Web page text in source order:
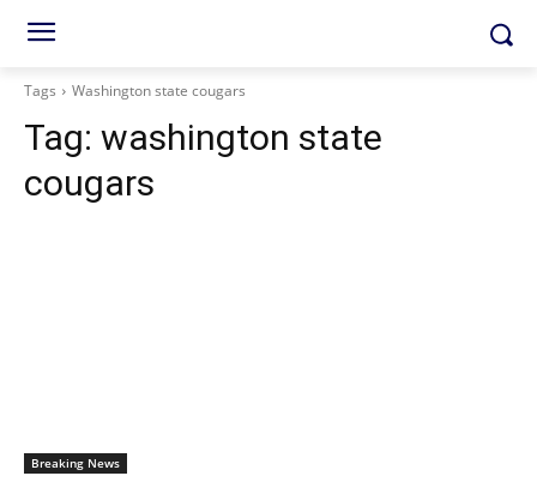
Tags Washington state cougars
Tag: washington state
cougars
Breaking News